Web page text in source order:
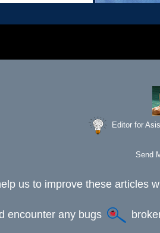
Editor for
Send
us to improve these articles
encounter any bugs